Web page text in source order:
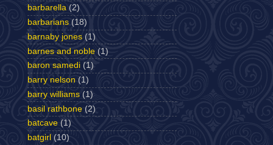
barbarella (2)
barbarians (18)
barnaby jones (1)
barnes and noble (1)
baron samedi (1)
barry nelson (1)
barry williams (1)
basil rathbone (2)
batcave (1)
batgirl (10)